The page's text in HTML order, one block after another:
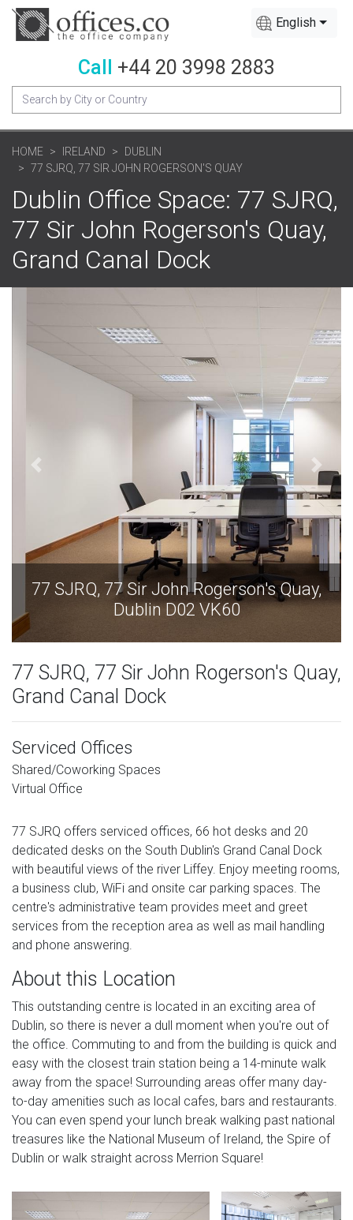
English
Call +44 20 3998 2883
HOME IRELAND
DUBLIN
77 SJRQ, 77 SIR JOHN ROGERSON'S QUAY
Dublin Office Space: 77 SJRQ,
77 Sir John Rogerson's Quay,
Grand Canal Dock
77 SJRQ, 77 Sir John Rogerson's Quay,
Dublin D02 VK60
77 SJRQ, 77 Sir John Rogerson's Quay,
Grand Canal Dock
Serviced Offices
Shared/Coworking Spaces
Virtual Office
77 SJRQ offers serviced offices, 66 hot desks and 20
dedicated desks on the South Dublin's Grand Canal Dock
with beautiful views of the river Liffey. Enjoy meeting rooms,
a business club, WiFi and onsite car parking spaces. The
centre's administrative team provides meet and greet
services from the reception area as well as mail handling
and phone answering.
About this Location
This outstanding centre is located in an exciting area of
Dublin, so there is never a dull moment when you're out of
the office. Commuting to and from the building is quick and
easy with the closest train station being a 14-minute walk
away from the space! Surrounding areas offer many day-
to-day amenities such as local cafes, bars and restaurants.
You can even spend your lunch break walking past national
treasures like the National Museum of Ireland, the Spire of
Dublin or walk straight across Merrion Square!